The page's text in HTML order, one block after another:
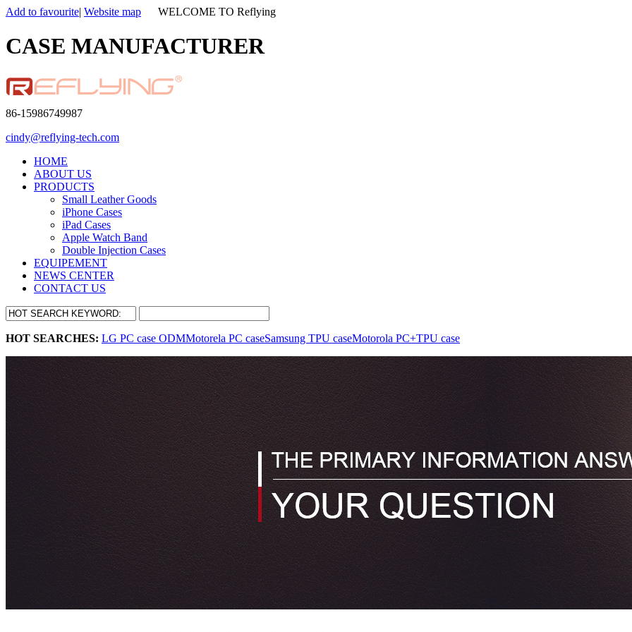
Add to favourite| Website map WELCOME TO Reflying
CASE MANUFACTURER
86-15986749987
cindy@reflying-tech.com
HOME
ABOUT US
PRODUCTS
Small Leather Goods
iPhone Cases
iPad Cases
Apple Watch Band
Double Injection Cases
EQUIPEMENT
NEWS CENTER
CONTACT US
HOT SEARCHES: LG PC case ODMMotorela PC caseSamsung TPU caseMotorola PC+TPU case